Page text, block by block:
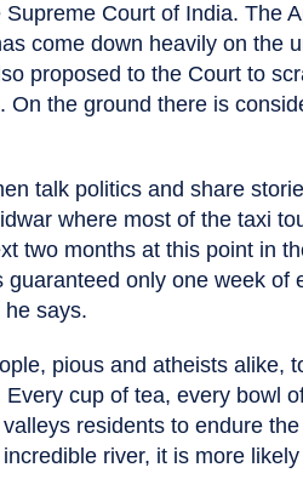
Court of India. The
come down heavily on the
proposed to the Court to
On the ground there is
talk politics and share
where most of the taxi
two months at this point in
guaranteed only one week
says.
pious and atheists alike,
Every cup of tea, every bowl
residents to endure
river, it is more